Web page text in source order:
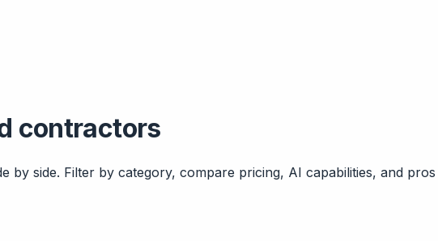
contractors
by side. Filter by category, compare pricing, AI capabilities, and pros